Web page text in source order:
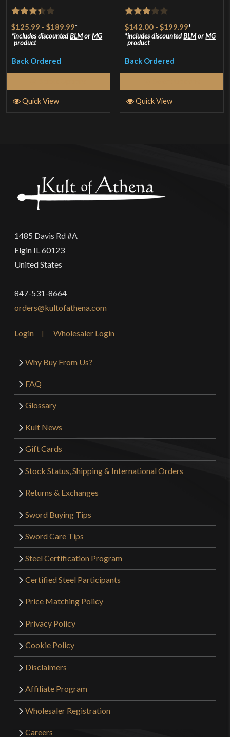
Rated
3.33out
of 5
$125.99 -$189.99*
includes discountedBLMorMG
product
Back Ordered
Quick View
Rated
3out
of 5
$142.00 -$199.99*
includes discountedBLMorMG
product
Back Ordered
Quick View
1485 Davis Rd #A
Elgin IL 60123
United States
847-531-8664
orders@kultofathena.com
Login Wholesaler Login
Why Buy From Us?
FAQ
Glossary
Kult News
Gift Cards
Stock Status, Shipping & International Orders
Returns & Exchanges
Sword Buying Tips
Sword Care Tips
Steel Certification Program
Certified Steel Participants
Price Matching Policy
Privacy Policy
Cookie Policy
Disclaimers
Affiliate Program
Wholesaler Registration
Careers